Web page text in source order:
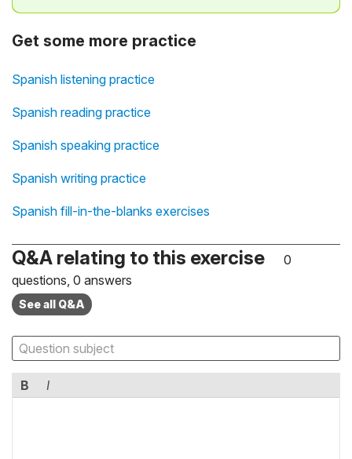
Get some more practice
Spanish listening practice
Spanish reading practice
Spanish speaking practice
Spanish writing practice
Spanish fill-in-the-blanks exercises
Q&A relating to this exercise
0
questions, 0 answers
See all Q&A
B I